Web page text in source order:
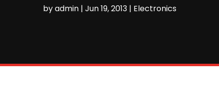
byadmin| Jun 19, 2013| Electronics